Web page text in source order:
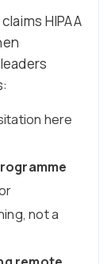
HIPAA
here
not a